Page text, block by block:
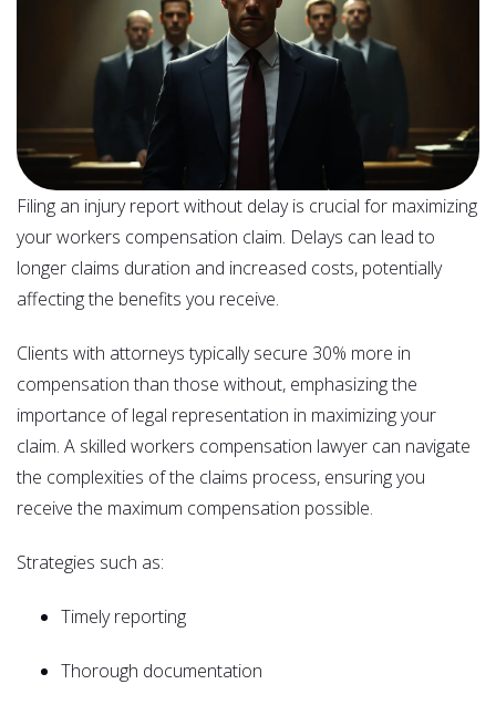
Filing an injury report without delay is crucial for maximizing
your workers compensation claim. Delays can lead to
longer claims duration and increased costs, potentially
affecting the benefits you receive.
Clients with attorneys typically secure 30% more in
compensation than those without, emphasizing the
importance of legal representation in maximizing your
claim. A skilled workers compensation lawyer can navigate
the complexities of the claims process, ensuring you
receive the maximum compensation possible.
Strategies such as:
Timely reporting
Thorough documentation